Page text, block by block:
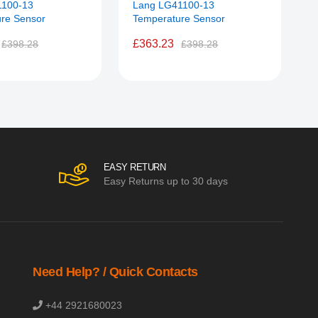
13
Sensor
£398.28
Lang LG41100-13
Temperature Sensor
£363.23 £398.28
EASY RETURN
Easy Returns up to 30 days
Need Help? / Quick Contacts
+44 2921680023